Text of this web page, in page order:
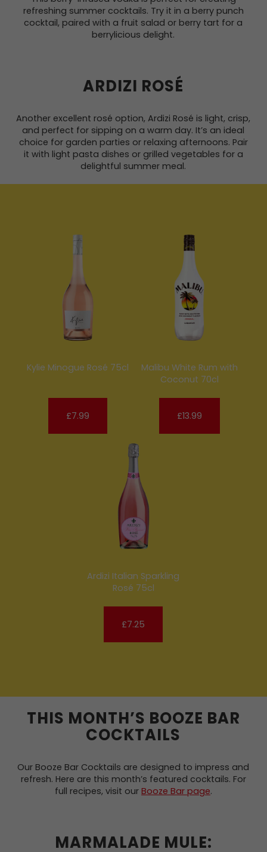
refreshing summer cocktails. Try it in a berry punch
cocktail, paired with a fruit salad or berry tart for a
berrylicious delight.
ARDIZI ROSÉ
Another excellent rosé option, Ardizi Rosé is light, crisp,
and perfect for sipping on a warm day. It’s an ideal
choice for garden parties or relaxing afternoons. Pair
it with light pasta dishes or grilled vegetables for a
delightful summer meal.
Kylie Minogue Rosé 75cl
£7.99
Malibu White Rum with
Coconut 70cl
£13.99
Ardizi Italian Sparkling
Rosé 75cl
£7.25
THIS MONTH’S BOOZE BAR
COCKTAILS
Our Booze Bar Cocktails are designed to impress and
refresh. Here are this month’s featured cocktails. For
full recipes, visit our Booze Bar page.
MARMALADE MULE: